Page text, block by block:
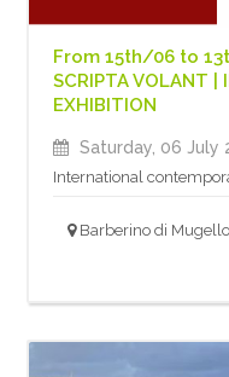
From 15th/06 to
SCRIPTA VOLANT |
EXHIBITION
Saturday, 06 July
International
Barberino di Mugello